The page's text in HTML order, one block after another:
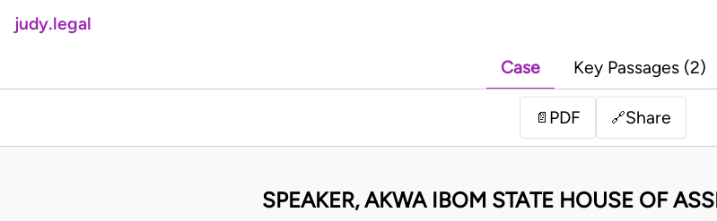
judy.legal
Case Key Passages (2)
📄 PDF 🔗Share
SPEAKER, AKWA IBOM STATE HOUSE OF